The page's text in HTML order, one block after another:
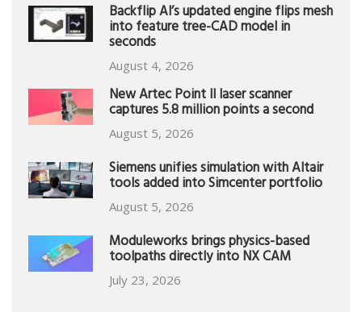
Backflip AI’s updated engine flips mesh
into feature tree-CAD model in
seconds
August 4, 2026
New Artec Point II laser scanner
captures 5.8 million points a second
August 5, 2026
Siemens unifies simulation with Altair
tools added into Simcenter portfolio
August 5, 2026
Moduleworks brings physics-based
toolpaths directly into NX CAM
July 23, 2026